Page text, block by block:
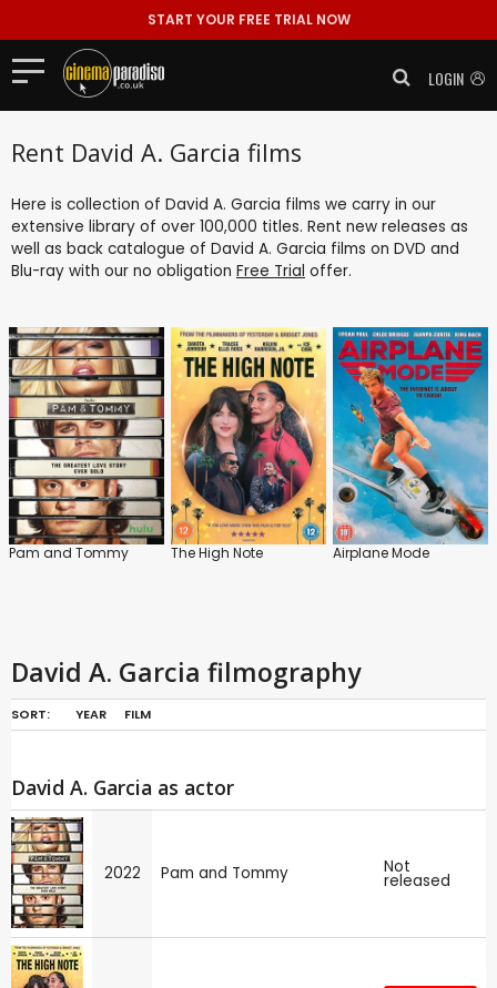
START YOUR FREE TRIAL NOW
LOGIN
Rent David A. Garcia films
Here is collection of David A. Garcia films we carry in our
extensive library of over 100,000 titles. Rent new releases as
well as back catalogue of David A. Garcia films on DVD and
Blu-ray with our no obligation Free Trial offer.
Pam and Tommy The High Note Airplane Mode
David A. Garcia filmography
SORT: YEAR FILM
David A. Garcia as actor
2022 Pam and Tommy Not
released